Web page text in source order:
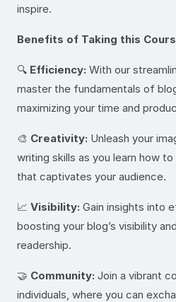
inspire.
Benefits of Taking this
🔍 Efficiency: With our
master the fundamentals of
maximizing your time and
🎨 Creativity: Unleash your
writing skills as you learn how
that captivates your audience.
📈 Visibility: Gain insights into
boosting your blog’s visibility
readership.
🤝 Community: Join a vibrant
individuals, where you can